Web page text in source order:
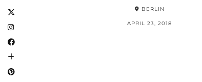
BERLIN
APRIL 23, 2018